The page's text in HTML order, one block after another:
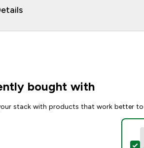
bought with
stack with products that work better